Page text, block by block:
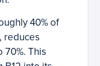
40% of
reduces
70%. This